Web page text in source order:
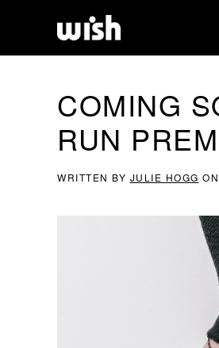
COMING
RUN
WRITTEN BY JULIE HOGG ON